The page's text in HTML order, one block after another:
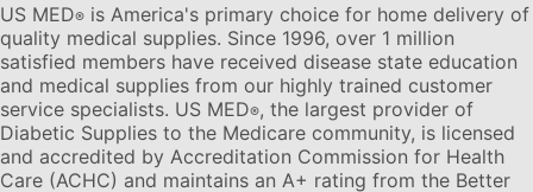
US MED® is America's primary choice for home delivery of
quality medical supplies. Since 1996, over 1 million
satisfied members have received disease state education
and medical supplies from our highly trained customer
service specialists. US MED®, the largest provider of
Diabetic Supplies to the Medicare community, is licensed
and accredited by Accreditation Commission for Health
Care (ACHC) and maintains an A+ rating from the Better